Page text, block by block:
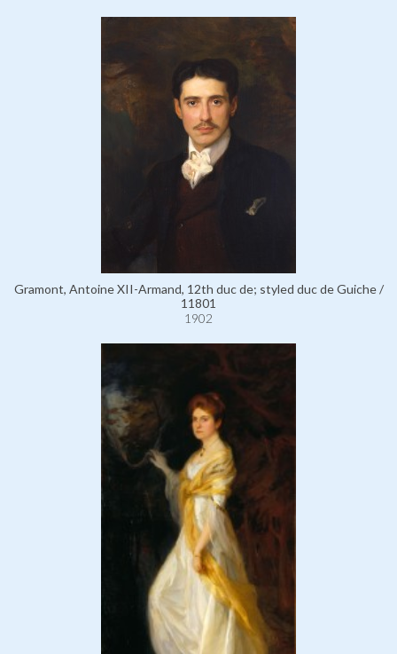
Gramont, Antoine XII-Armand, 12th duc de; styled duc de Guiche /
11801
1902